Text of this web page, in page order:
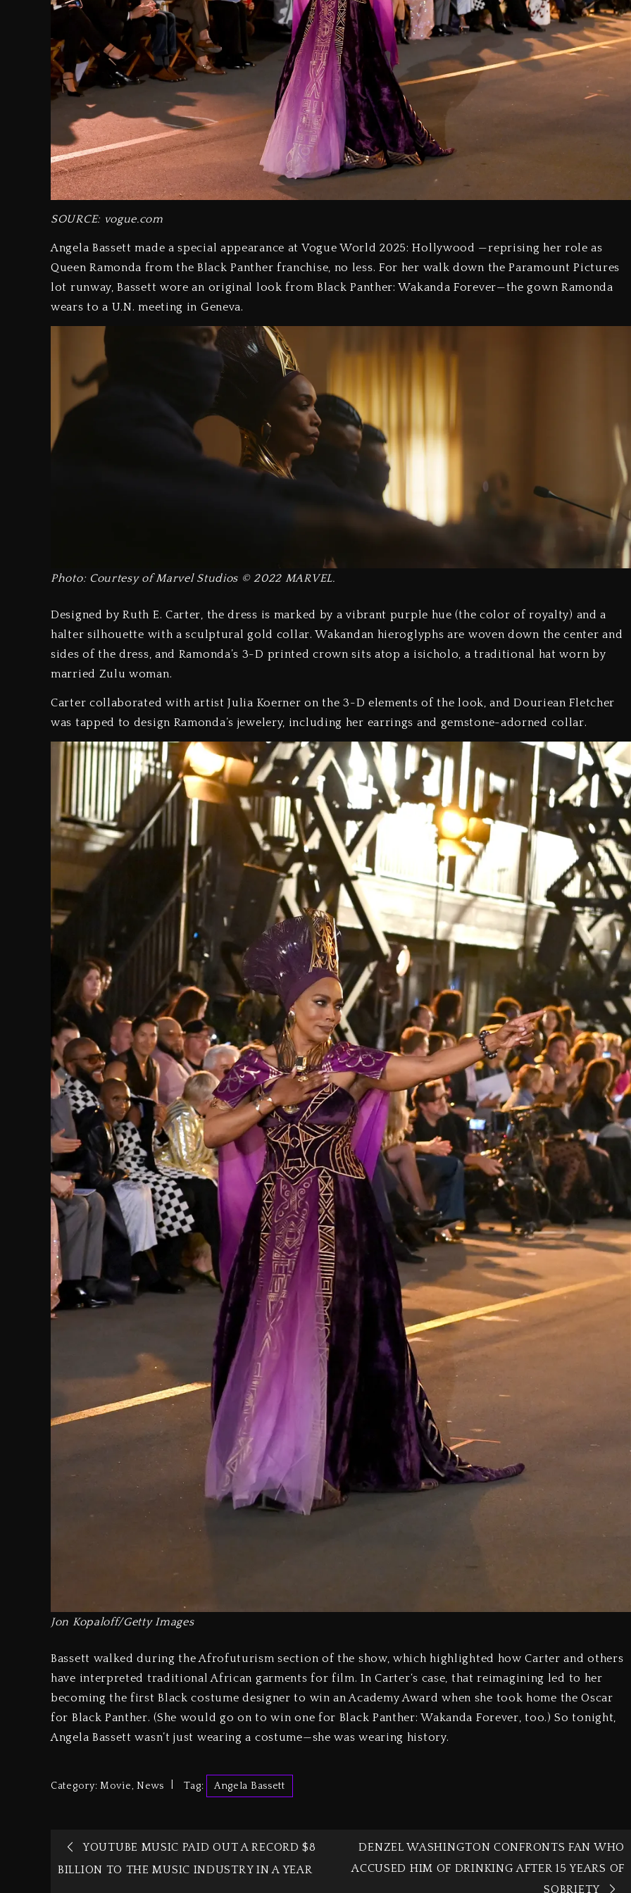
SOURCE: vogue.com
Angela Bassett made a special appearance at Vogue World 2025: Hollywood —reprising her role as
Queen Ramonda from the Black Panther franchise, no less. For her walk down the Paramount Pictures
lot runway, Bassett wore an original look from Black Panther: Wakanda Forever—the gown Ramonda
wears to a U.N. meeting in Geneva.
Photo: Courtesy of Marvel Studios © 2022 MARVEL.
Designed by Ruth E. Carter, the dress is marked by a vibrant purple hue (the color of royalty) and a
halter silhouette with a sculptural gold collar. Wakandan hieroglyphs are woven down the center and
sides of the dress, and Ramonda’s 3-D printed crown sits atop a isicholo, a traditional hat worn by
married Zulu woman.
Carter collaborated with artist Julia Koerner on the 3-D elements of the look, and Douriean Fletcher
was tapped to design Ramonda’s jewelery, including her earrings and gemstone-adorned collar.
Jon Kopaloff/Getty Images
Bassett walked during the Afrofuturism section of the show, which highlighted how Carter and others
have interpreted traditional African garments for film. In Carter‘s case, that reimagining led to her
becoming the first Black costume designer to win an Academy Award when she took home the Oscar
for Black Panther. (She would go on to win one for Black Panther: Wakanda Forever, too.) So tonight,
Angela Bassett wasn’t just wearing a costume—she was wearing history.
Category: Movie, News Tag: Angela Bassett
YOUTUBE MUSIC PAID OUT A RECORD $8
BILLION TO THE MUSIC INDUSTRY IN A YEAR
DENZEL WASHINGTON CONFRONTS FAN WHO
ACCUSED HIM OF DRINKING AFTER 15 YEARS OF
SOBRIETY